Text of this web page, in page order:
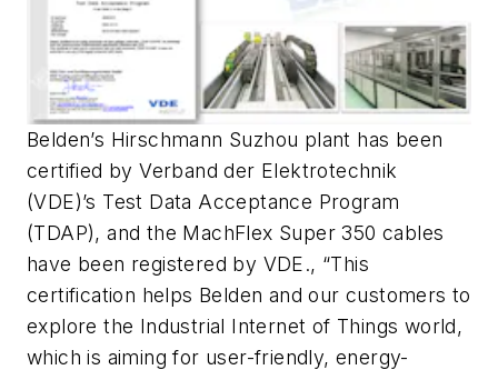
Belden’s Hirschmann Suzhou plant has been
certified by Verband der Elektrotechnik
(VDE)’s Test Data Acceptance Program
(TDAP), and the MachFlex Super 350 cables
have been registered by VDE., “This
certification helps Belden and our customers to
explore the Industrial Internet of Things world,
which is aiming for user-friendly, energy-